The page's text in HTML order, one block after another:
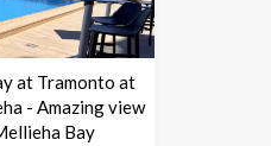
at Tramonto at
- Amazing view
Bay